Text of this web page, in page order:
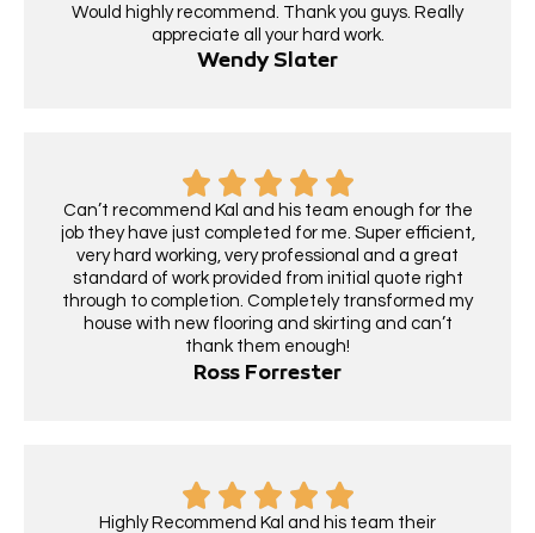
Would highly recommend. Thank you guys. Really
appreciate all your hard work.
Wendy Slater
Can’t recommend Kal and his team enough for the
job they have just completed for me. Super efficient,
very hard working, very professional and a great
standard of work provided from initial quote right
through to completion. Completely transformed my
house with new flooring and skirting and can’t
thank them enough!
Ross Forrester
Highly Recommend Kal and his team their